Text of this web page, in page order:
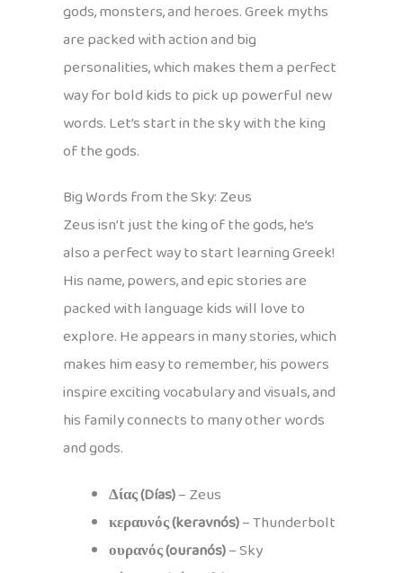
gods, monsters, and heroes. Greek myths
are packed with action and big
personalities, which makes them a perfect
way for bold kids to pick up powerful new
words. Let’s start in the sky with the king
of the gods.
Big Words from the Sky: Zeus
Zeus isn’t just the king of the gods, he’s
also a perfect way to start learning Greek!
His name, powers, and epic stories are
packed with language kids will love to
explore. He appears in many stories, which
makes him easy to remember, his powers
inspire exciting vocabulary and visuals, and
his family connects to many other words
and gods.
Δίας (Días)– Zeus
κεραυνός (keravnós)– Thunderbolt
ουρανός (ouranós)– Sky